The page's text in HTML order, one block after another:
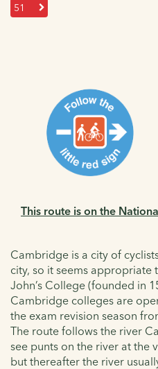
51
This route is on the
Cambridge is a city of
city, so it seems appropriate
John’s College (founded in
Cambridge colleges are
the exam revision season
The route follows the river
see punts on the river at the
but thereafter the river